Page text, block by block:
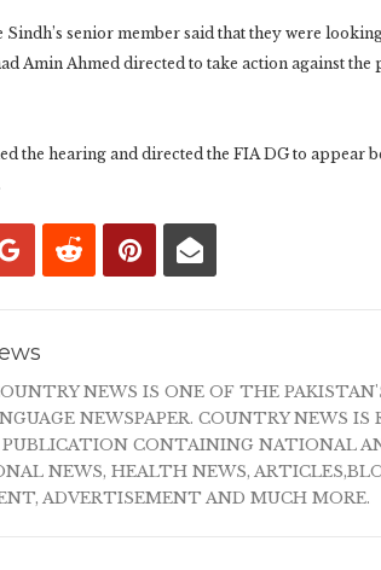
senior member said that they were
Amin Ahmed directed to take action against the
the hearing and directed the FIA DG to appear
NEWS IS ONE OF THE
NEWSPAPER. COUNTRY NEWS IS
PUBLICATION CONTAINING NATIONAL
NEWS, HEALTH NEWS,
ADVERTISEMENT AND MUCH MORE.